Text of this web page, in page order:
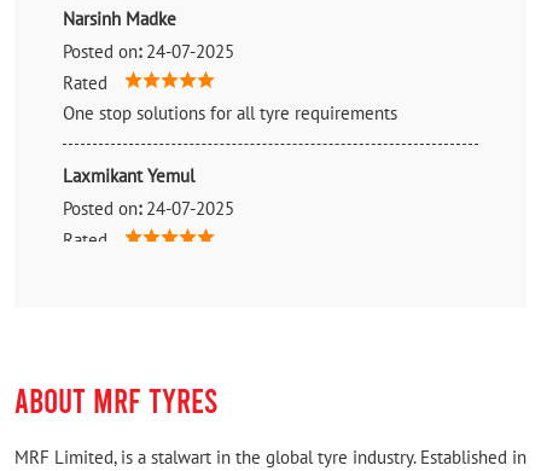
Narsinh Madke
Posted on: 24-07-2025
Rated
One stop solutions for all tyre requirements
Laxmikant Yemul
Posted on: 24-07-2025
Rated
ABOUT MRF TYRES
MRF Limited, is a stalwart in the global tyre industry. Established in